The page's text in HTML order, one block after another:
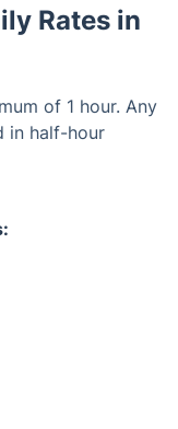
Rates in
of 1 hour. Any
in half-hour